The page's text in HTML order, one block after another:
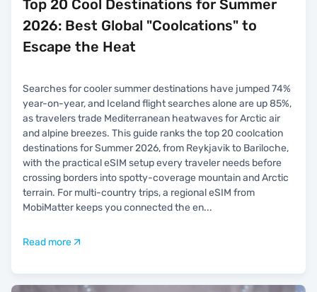
Top 20 Cool Destinations for Summer
2026: Best Global "Coolcations" to
Escape the Heat
Searches for cooler summer destinations have jumped 74%
year-on-year, and Iceland flight searches alone are up 85%,
as travelers trade Mediterranean heatwaves for Arctic air
and alpine breezes. This guide ranks the top 20 coolcation
destinations for Summer 2026, from Reykjavik to Bariloche,
with the practical eSIM setup every traveler needs before
crossing borders into spotty-coverage mountain and Arctic
terrain. For multi-country trips, a regional eSIM from
MobiMatter keeps you connected the en...
Read more